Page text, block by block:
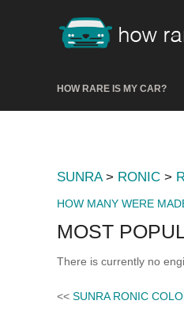
HOW RARE IS MY CAR?
SUNRA> RONIC >
HOW MANY WERE
MOST
There is currently no
<< SUNRA RONIC